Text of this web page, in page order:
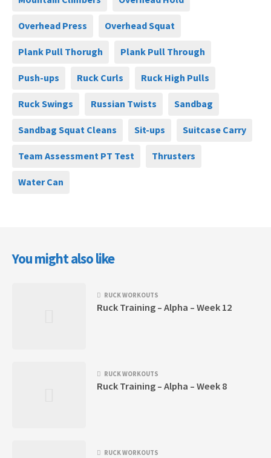
Overhead Press Overhead Squat
Plank Pull Thorugh Plank Pull Through
Push-ups Ruck Curls Ruck High Pulls
Ruck Swings Russian Twists Sandbag
Sandbag Squat Cleans Sit-ups Suitcase Carry
Team Assessment PT Test Thrusters
Water Can
You might also like
RUCK WORKOUTS
Ruck Training – Alpha – Week 12
RUCK WORKOUTS
Ruck Training – Alpha – Week 8
RUCK WORKOUTS